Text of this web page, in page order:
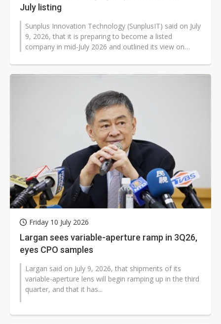
July listing
Sunplus Innovation Technology (SunplusIT) said on July
9, 2026, that it is preparing to become a listed
company in mid-July 2026 and outlined its view on
Friday 10 July 2026
Largan sees variable-aperture ramp in 3Q26,
eyes CPO samples
Largan said on July 9, 2026, that shipments of its
variable-aperture lens will begin ramping up in the third
quarter, and that it has...